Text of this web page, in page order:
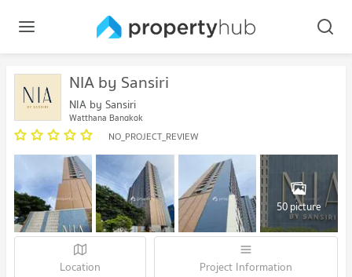
NIA by Sansiri
NIA by Sansiri
Watthana Bangkok
NO_PROJECT_REVIEW
50 picture
Location Project Information